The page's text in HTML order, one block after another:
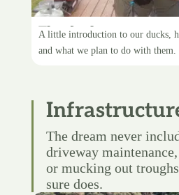
The ducks
A little introduction to our ducks,
and what we plan to do with them.
The dream never
driveway
or mucking out
sure does.